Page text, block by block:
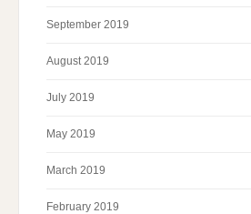
September 2019
August 2019
July 2019
May 2019
March 2019
February 2019